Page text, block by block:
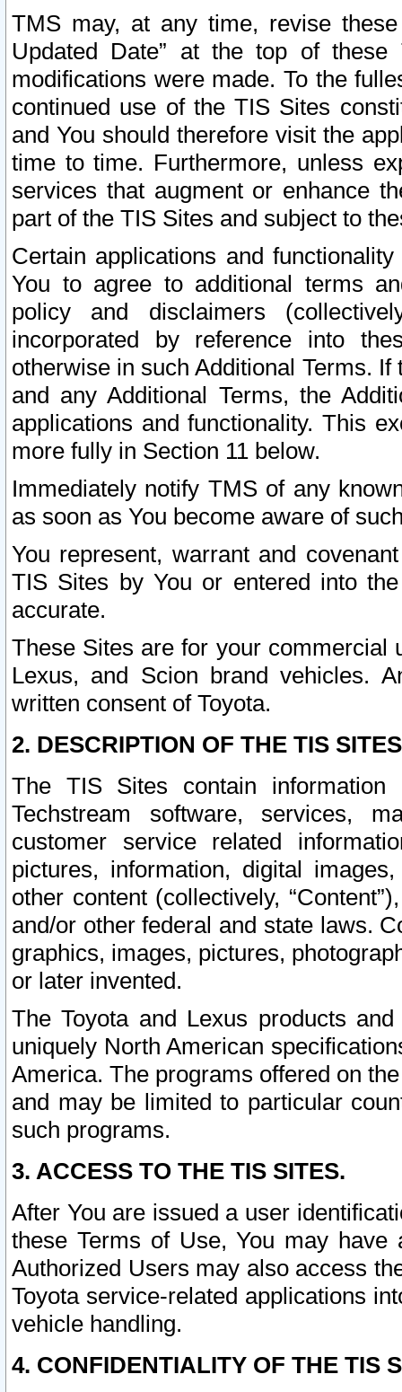
TMS may, at any time, revise
Updated Date” at the top of
modifications were made. To the
continued use of the TIS Sites
and You should therefore visit the
time to time. Furthermore, unless
services that augment or enhance
part of the TIS Sites and subject to
Certain applications and
You to agree to additional terms
policy and disclaimers
incorporated by reference into
otherwise in such Additional Terms.
and any Additional Terms, the
applications and functionality. This
more fully in Section 11 below.
Immediately notify TMS of any
as soon as You become aware of
You represent, warrant and
TIS Sites by You or entered into
accurate.
These Sites are for your commercial
Lexus, and Scion brand vehicles.
written consent of Toyota.
2. DESCRIPTION OF THE TIS
The TIS Sites contain
Techstream software, services,
customer service related
pictures, information, digital
other content (collectively,
and/or other federal and state laws.
graphics, images, pictures,
or later invented.
The Toyota and Lexus products
uniquely North American
America. The programs offered on
and may be limited to particular
such programs.
3. ACCESS TO THE TIS SITES.
After You are issued a user
these Terms of Use, You may
Authorized Users may also access
Toyota service-related applications
vehicle handling.
4. CONFIDENTIALITY OF THE TIS